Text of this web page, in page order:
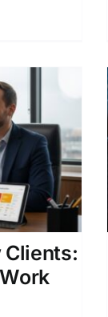
Clients:
New
Development
Client